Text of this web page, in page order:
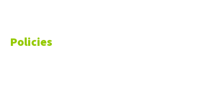
Policies